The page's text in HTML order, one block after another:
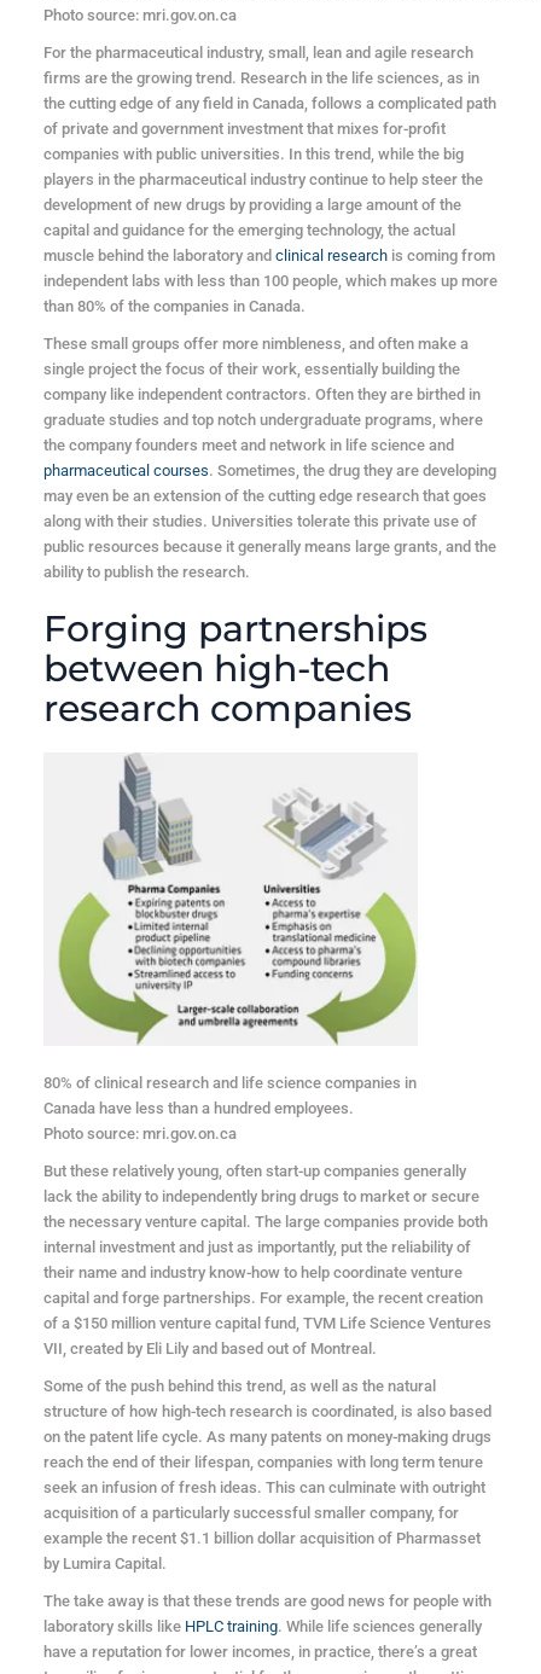
Photo source: mri.gov.on.ca
For the pharmaceutical industry, small, lean and agile research
firms are the growing trend. Research in the life sciences, as in
the cutting edge of any field in Canada, follows a complicated path
of private and government investment that mixes for-profit
companies with public universities. In this trend, while the big
players in the pharmaceutical industry continue to help steer the
development of new drugs by providing a large amount of the
capital and guidance for the emerging technology, the actual
muscle behind the laboratory and clinical researchis coming from
independent labs with less than 100 people, which makes up more
than 80% of the companies in Canada.
These small groups offer more nimbleness, and often make a
single project the focus of their work, essentially building the
company like independent contractors. Often they are birthed in
graduate studies and top notch undergraduate programs, where
the company founders meet and network in life science and
pharmaceutical courses. Sometimes, the drug they are developing
may even be an extension of the cutting edge research that goes
along with their studies. Universities tolerate this private use of
public resources because it generally means large grants, and the
ability to publish the research.
Forging partnerships
between high-tech
research companies
80% of clinical research and life science companies in
Canada have less than a hundred employees.
Photo source: mri.gov.on.ca
But these relatively young, often start-up companies generally
lack the ability to independently bring drugs to market or secure
the necessary venture capital. The large companies provide both
internal investment and just as importantly, put the reliability of
their name and industry know-how to help coordinate venture
capital and forge partnerships. For example, the recent creation
of a $150 million venture capital fund, TVM Life Science Ventures
VII, created by Eli Lily and based out of Montreal.
Some of the push behind this trend, as well as the natural
structure of how high-tech research is coordinated, is also based
on the patent life cycle. As many patents on money-making drugs
reach the end of their lifespan, companies with long term tenure
seek an infusion of fresh ideas. This can culminate with outright
acquisition of a particularly successful smaller company, for
example the recent $1.1 billion dollar acquisition of Pharmasset
by Lumira Capital.
The take away is that these trends are good news for people with
laboratory skills like HPLC training. While life sciences generally
have a reputation for lower incomes, in practice, there’s a great